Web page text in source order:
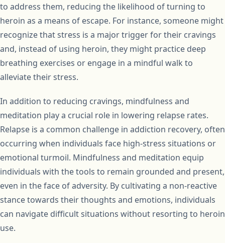
to address them, reducing the likelihood of turning to
heroin as a means of escape. For instance, someone might
recognize that stress is a major trigger for their cravings
and, instead of using heroin, they might practice deep
breathing exercises or engage in a mindful walk to
alleviate their stress.
In addition to reducing cravings, mindfulness and
meditation play a crucial role in lowering relapse rates.
Relapse is a common challenge in addiction recovery, often
occurring when individuals face high-stress situations or
emotional turmoil. Mindfulness and meditation equip
individuals with the tools to remain grounded and present,
even in the face of adversity. By cultivating a non-reactive
stance towards their thoughts and emotions, individuals
can navigate difficult situations without resorting to heroin
use.